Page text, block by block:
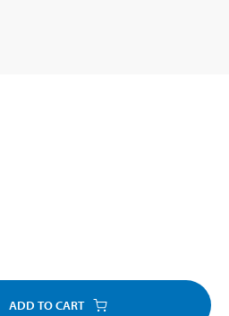
ADD TO CART